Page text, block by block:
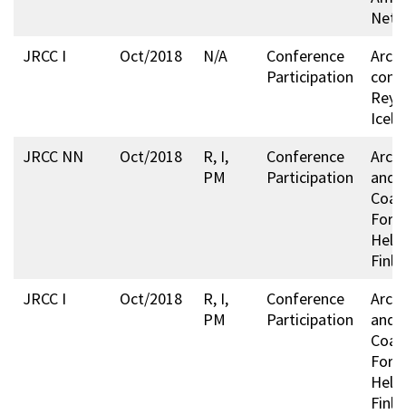
JRCC I
Oct/2018 N/A
Conference
Participation
JRCC NN
Oct/2018
R, I,
PM
Conference
Participation
and
JRCC I
Oct/2018
R, I,
PM
Conference
Participation
and